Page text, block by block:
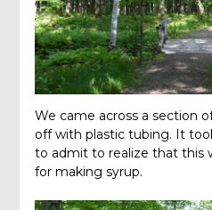
We came across a section
off with plastic tubing. It
to admit to realize that this
for making syrup.